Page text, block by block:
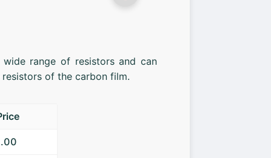
range of resistors and can
of the carbon film.